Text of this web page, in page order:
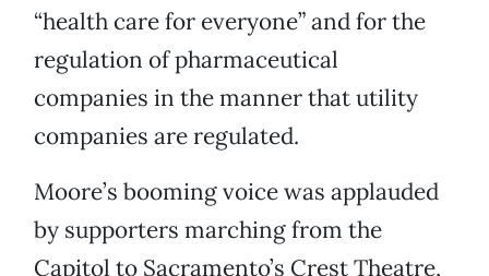
“health care for everyone” and for the
regulation of pharmaceutical
companies in the manner that utility
companies are regulated.
Moore’s booming voice was applauded
by supporters marching from the
Capitol to Sacramento’s Crest Theatre,